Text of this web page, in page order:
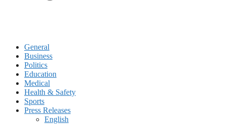
General
Business
Politics
Education
Medical
Health & Safety
Sports
Press Releases
English